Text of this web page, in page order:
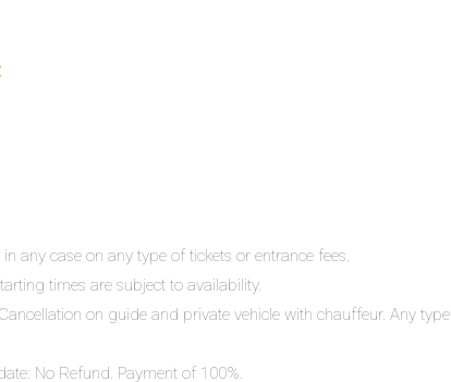
any case on any type of tickets or entrance fees.
times are subject to availability.
on guide and private vehicle with chauffeur. Any type
No Refund. Payment of 100%.